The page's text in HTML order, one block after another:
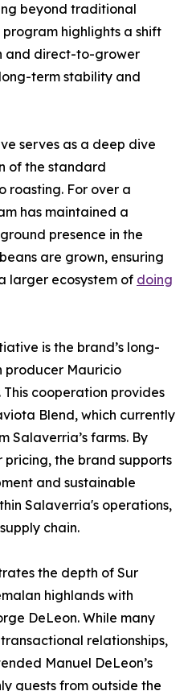
beyond traditional
highlights a shift
and direct-to-grower
term stability and
serves as a deep dive
of the standard
roasting. For over a
has maintained a
presence in the
are grown, ensuring
larger ecosystem of doing
is the brand’s long-
producer Mauricio
cooperation provides
Blend, which currently
Salaverria’s farms. By
the brand supports
and sustainable
Salaverria's operations,
chain.
the depth of Sur
highlands with
DeLeon. While many
relationships,
Manuel DeLeon’s
guests from outside the